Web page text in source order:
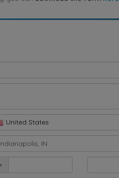
United States
+